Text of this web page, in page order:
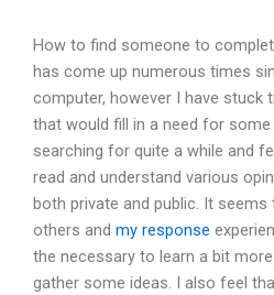
How to find someone to
has come up numerous times
computer, however I have stuck
that would fill in a need for some
searching for quite a while and
read and understand various
both private and public. It
others and my response
the necessary to learn a bit
gather some ideas. I also feel